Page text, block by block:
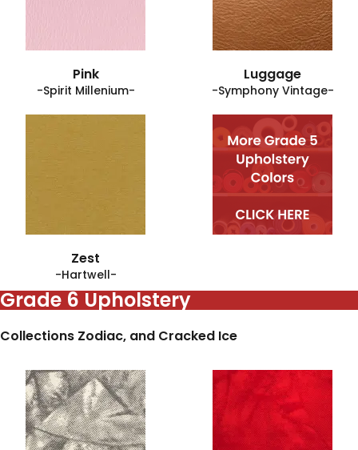
Pink
-Spirit Millenium-
Luggage
-Symphony Vintage-
Zest
-Hartwell-
Grade 6 Upholstery
Collections Zodiac, and Cracked Ice